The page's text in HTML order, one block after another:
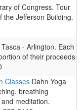
of Congress. Tour
the Jefferson Building.
- Arlington. Each
of their proceeds
Classes Dahn Yoga
breathing
meditation.